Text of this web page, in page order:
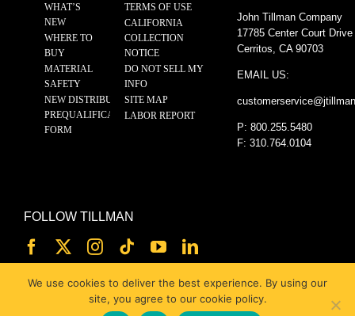
WHAT’S
NEW
WHERE TO
BUY
MATERIAL
SAFETY
NEW DISTRIBUTOR
PREQUALIFICATION
FORM
TERMS OF USE
CALIFORNIA
COLLECTION
NOTICE
DO NOT SELL MY
INFO
SITE MAP
LABOR REPORT
John Tillman Company
17785 Center Court
Cerritos, CA 90703
EMAIL US:
customerservice@
P: 800.255.5480
F: 310.764.0104
FOLLOW TILLMAN
We use cookies to deliver the best experience. By using our
site, you agree to our cookie policy.